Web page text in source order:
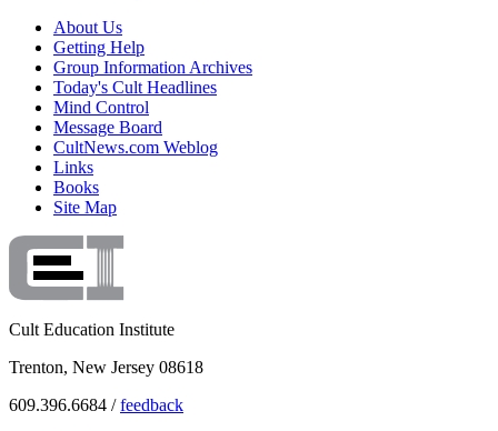
About Us
Getting Help
Group Information Archives
Today's Cult Headlines
Mind Control
Message Board
CultNews.com Weblog
Links
Books
Site Map
Cult Education Institute
Trenton, New Jersey 08618
609.396.6684 /feedback